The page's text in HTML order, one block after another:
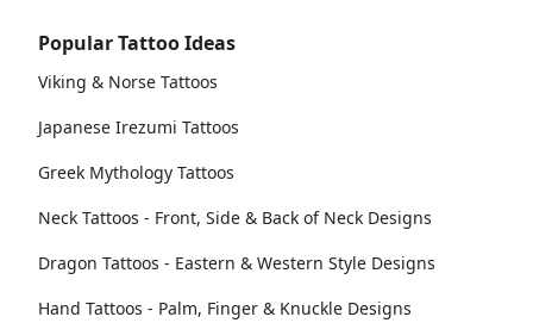
Popular Tattoo Ideas
Viking & Norse Tattoos
Japanese Irezumi Tattoos
Greek Mythology Tattoos
Neck Tattoos - Front, Side & Back of Neck Designs
Dragon Tattoos - Eastern & Western Style Designs
Hand Tattoos - Palm, Finger & Knuckle Designs